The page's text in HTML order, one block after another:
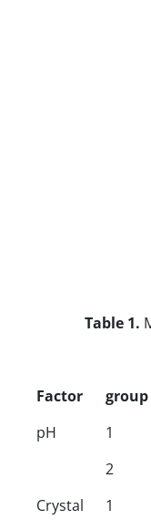
Table 1.
Factor group
pH
1
2
Crystal
1